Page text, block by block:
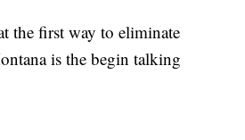
the first way to eliminate
is the begin talking